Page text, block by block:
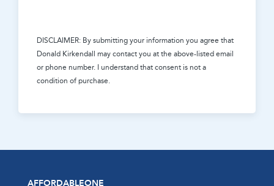
DISCLAIMER: By submitting your information you agree that
Donald Kirkendall may contact you at the above-listed email
or phone number. I understand that consent is not a
condition of purchase.
AFFORDABLEONE